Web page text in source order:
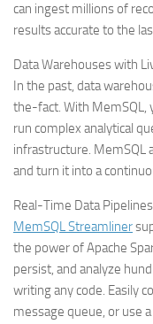
can ingest millions of
results accurate to the
Data Warehouses with
In the past, data
the-fact. With MemSQL,
run complex analytical
infrastructure. MemSQL
and turn it into a
Real-Time Data
MemSQL Streamliner
the power of Apache
persist, and analyze
writing any code. Easily
message queue, or use